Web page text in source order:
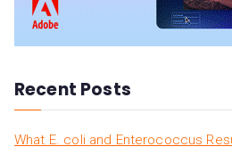
Recent Posts
What E. coli and Enterococcus